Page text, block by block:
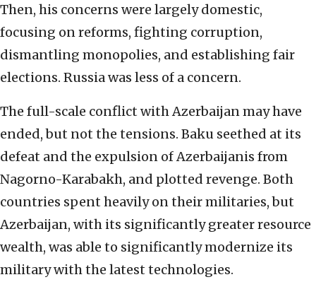
Then, his concerns were largely domestic,
focusing on reforms, fighting corruption,
dismantling monopolies, and establishing fair
elections. Russia was less of a concern.
The full-scale conflict with Azerbaijan may have
ended, but not the tensions. Baku seethed at its
defeat and the expulsion of Azerbaijanis from
Nagorno-Karabakh, and plotted revenge. Both
countries spent heavily on their militaries, but
Azerbaijan, with its significantly greater resource
wealth, was able to significantly modernize its
military with the latest technologies.